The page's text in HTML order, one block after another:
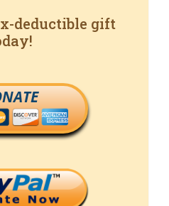
deductible gift